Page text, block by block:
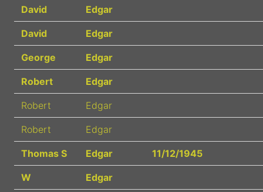
David Edgar
David Edgar
George Edgar
Robert Edgar
Robert Edgar
Robert Edgar
Thomas S Edgar 11/12/1945
W Edgar